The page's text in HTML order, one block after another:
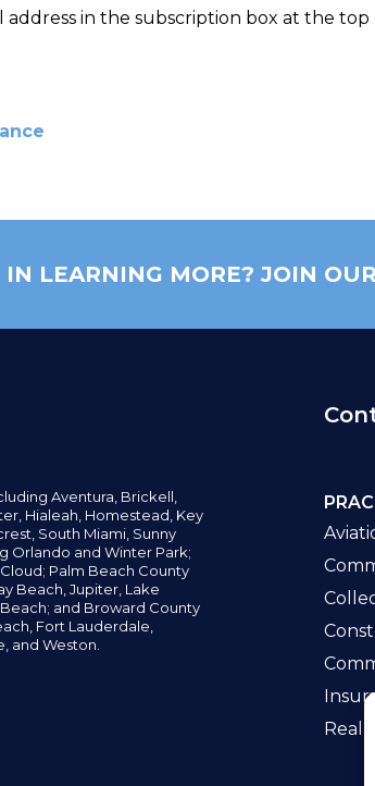
in the subscription box at the
IN LEARNING MORE? JOIN
Aventura, Brickell,
Hialeah, Homestead, Key
South Miami, Sunny
Orlando and Winter Park;
Palm Beach County
Beach, Jupiter, Lake
and Broward County
Fort Lauderdale,
and Weston.
Real